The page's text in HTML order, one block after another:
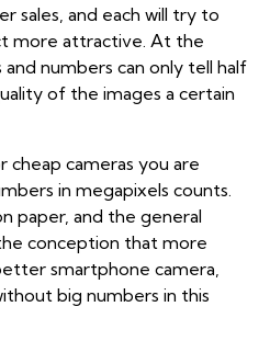
sales, and each will try to
more attractive. At the
numbers can only tell half
of the images a certain
cheap cameras you are
in megapixels counts.
paper, and the general
conception that more
smartphone camera,
big numbers in this